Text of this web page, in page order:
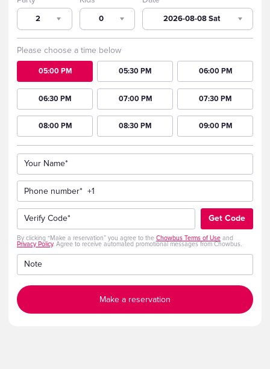
2 0 2026-08-08 Sat
Please choose a time below
05:00 PM 05:30 PM 06:00 PM
06:30 PM 07:00 PM 07:30 PM
08:00 PM 08:30 PM 09:00 PM
Your Name*
Phone number* +1
Verify Code* Get Code
By clicking “Make a reservation” you agree to the Chowbus Terms of Use and
Privacy Policy. Agree to receive automated promotional messages from Chowbus.
Note
Make a reservation